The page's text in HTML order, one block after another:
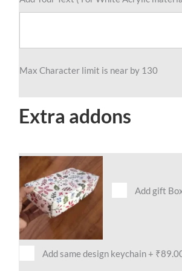
Max Character limit is near by 130
Extra addons
Add gift
Add same design keychain+